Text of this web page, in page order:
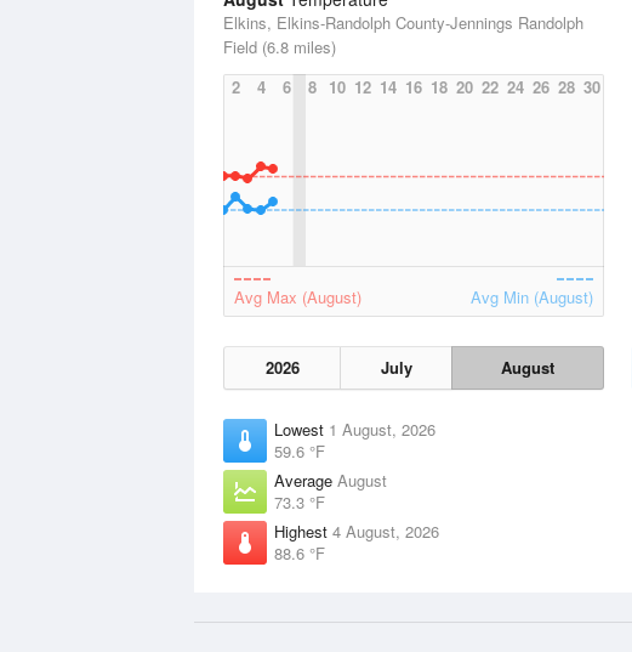
Elkins, Elkins-Randolph County-Jennings Randolph
Field (6.8 miles)
2
4 6 8 10 12 14 16 18 20 22 24 26 28 30
Avg Max (August) Avg Min (August)
2026 July August
Lowest 1 August, 2026
59.6 °F
Average August
73.3 °F
Highest 4 August, 2026
88.6 °F